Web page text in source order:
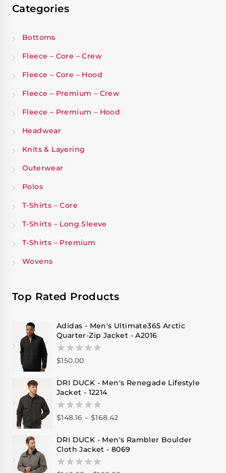
Categories
Bottoms
Fleece – Core – Crew
Fleece – Core – Hood
Fleece – Premium – Crew
Fleece – Premium – Hood
Headwear
Knits & Layering
Outerwear
Polos
T-Shirts – Core
T-Shirts – Long Sleeve
T-Shirts – Premium
Wovens
Top Rated Products
Adidas - Men's Ultimate365 Arctic
Quarter-Zip Jacket - A2016
0
of
5
$150.00
DRI DUCK - Men's Renegade Lifestyle
Jacket - 12214
0
of
5
$148.16 – $168.42
DRI DUCK - Men's Rambler Boulder
Cloth Jacket - 8069